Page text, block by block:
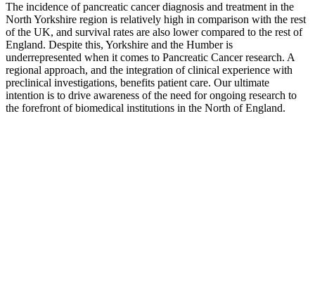
The incidence of pancreatic cancer diagnosis and treatment in the
North Yorkshire region is relatively high in comparison with the rest
of the UK, and survival rates are also lower compared to the rest of
England. Despite this, Yorkshire and the Humber is
underrepresented when it comes to Pancreatic Cancer research. A
regional approach, and the integration of clinical experience with
preclinical investigations, benefits patient care. Our ultimate
intention is to drive awareness of the need for ongoing research to
the forefront of biomedical institutions in the North of England.